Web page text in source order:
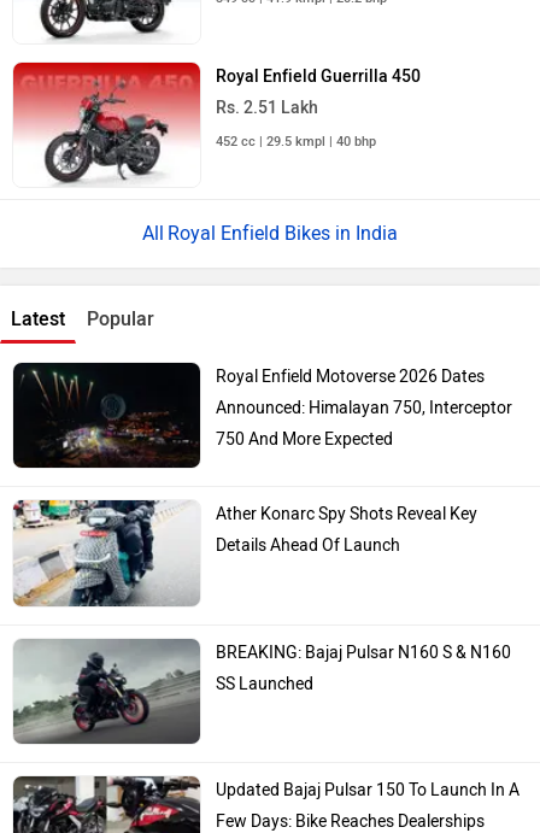
Royal Enfield Guerrilla 450
Rs. 2.51 Lakh
452 cc | 29.5 kmpl | 40 bhp
Royal Enfield Bikes in India
Latest Popular
Royal Enfield Motoverse 2026 Dates
Announced: Himalayan 750, Interceptor
750 And More Expected
Ather Konarc Spy Shots Reveal Key
Details Ahead Of Launch
BREAKING: Bajaj Pulsar N160 S & N160
SS Launched
Updated Bajaj Pulsar 150 To Launch In A
Few Days: Bike Reaches Dealerships